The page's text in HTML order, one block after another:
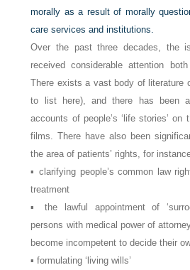
morally as a result of morally
care services and institutions.
Over the past three decades, the
received considerable attention
There exists a vast body of literature
to list here), and there has been a
accounts of people’s ‘life stories’
films. There have also been
the area of patients’ rights, for
▪ clarifying people’s common law
treatment
▪ the lawful appointment of
persons with medical power of
become incompetent to decide their
▪ formulating ‘living wills’